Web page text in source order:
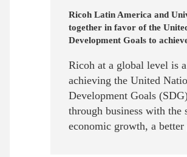
Ricoh Latin America and
together in favor of the
Development Goals to
Ricoh at a global level is
achieving the United
Development Goals
through business with the
economic growth, a